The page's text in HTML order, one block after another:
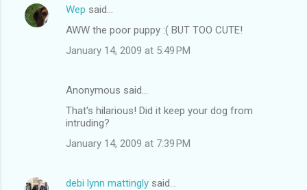
Wep said…
AWW the poor puppy :( BUT TOO CUTE!
January 14, 2009 at 5:49 PM
Anonymous said…
That's hilarious! Did it keep your dog from
intruding?
January 14, 2009 at 7:39 PM
debi lynn mattingly said…